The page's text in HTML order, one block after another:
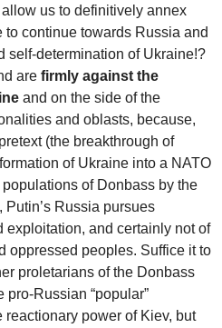
us to definitively annex
to continue towards Russia and
self-determination of Ukraine!?
are firmly against the
and on the side of the
and oblasts, because,
(the breakthrough of
of Ukraine into a NATO
of Donbass by the
Russia pursues
exploitation, and certainly not of
oppressed peoples. Suffice it to
proletarians of the Donbass
Russian “popular”
reactionary power of Kiev, but